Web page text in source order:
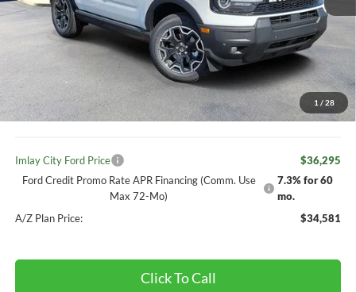
1 / 28
In Stock Ext. Int.
MSRP:
$39,335
Your Discount:
-$1,070
-$2,250
Your Price:
$38,265
Doc Fee
+ $280
Imlay City Ford Price
$36,295
Ford Credit Promo Rate APR Financing (Comm. Use
Max 72-Mo)
7.3% for 60
mo.
A/Z Plan Price:
$34,581
Click To Call